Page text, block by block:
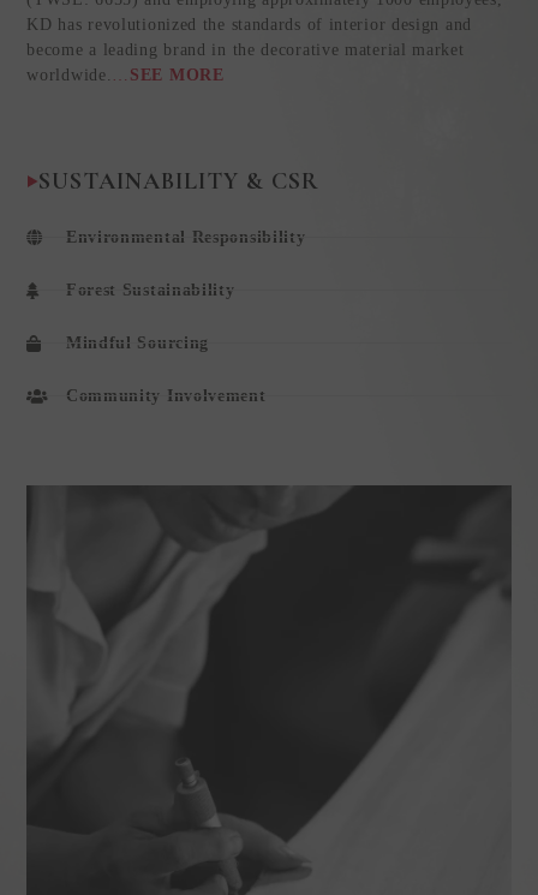
KD has revolutionized the standards of interior design and
become a leading brand in the decorative material market
worldwide. … SEE MORE
SUSTAINABILITY & CSR
Environmental Responsibility
Forest Sustainability
Mindful Sourcing
Community Involvement